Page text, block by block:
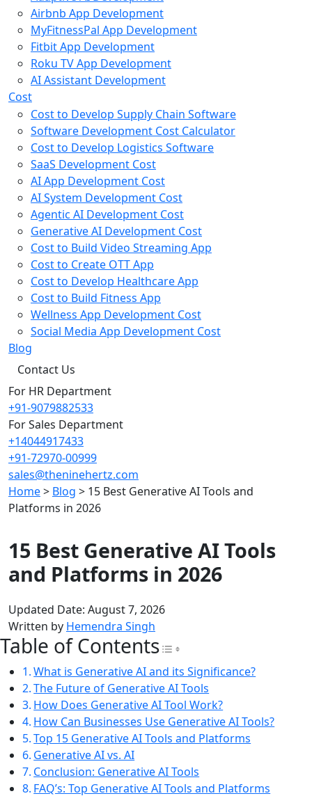
Airbnb App Development
MyFitnessPal App Development
Fitbit App Development
Roku TV App Development
AI Assistant Development
Cost
Cost to Develop Supply Chain Software
Software Development Cost Calculator
Cost to Develop Logistics Software
SaaS Development Cost
AI App Development Cost
AI System Development Cost
Agentic AI Development Cost
Generative AI Development Cost
Cost to Build Video Streaming App
Cost to Create OTT App
Cost to Develop Healthcare App
Cost to Build Fitness App
Wellness App Development Cost
Social Media App Development Cost
Blog
Contact Us
For HR Department
+91-9079882533
For Sales Department
+14044917433
+91-72970-00999
sales@theninehertz.com
Home> Blog > 15 Best Generative AI Tools and
Platforms in 2026
15 Best Generative AI Tools
and Platforms in 2026
Updated Date: August 7, 2026
Written by Hemendra Singh
Table of ContentsToggle Table of
What is Generative AI and its Significance?
The Future of Generative AI Tools
How Does Generative AI Tool Work?
How Can Businesses Use Generative AI Tools?
Top 15 Generative AI Tools and Platforms
Generative AI vs. AI
Conclusion: Generative AI Tools
FAQ’s: Top Generative AI Tools and Platforms